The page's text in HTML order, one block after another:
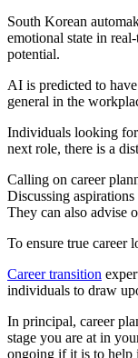
South Korean
emotional state in
potential.
AI is predicted to
general in the
Individuals looking
next role, there is a
Calling on career
Discussing
They can also advise
To ensure true career
Career transition
individuals to draw
In principal, career
stage you are at in
ongoing if it is to help